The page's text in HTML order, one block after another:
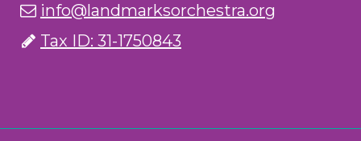
info@landmarksorchestra.org
Tax ID: 31-1750843